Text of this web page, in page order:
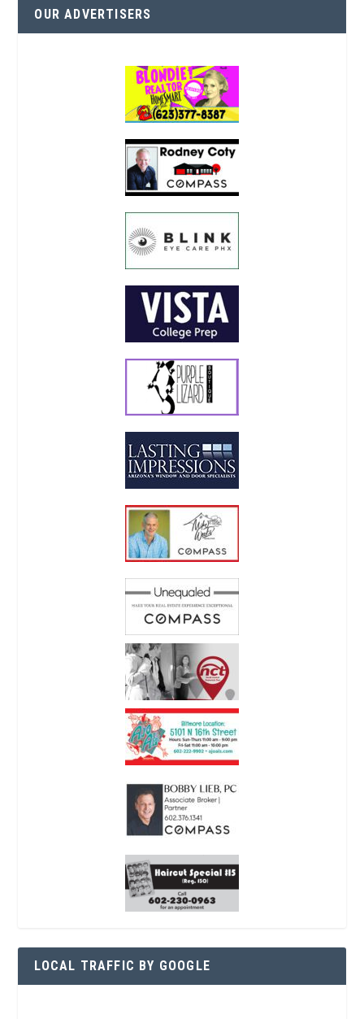
OUR ADVERTISERS
LOCAL TRAFFIC BY GOOGLE